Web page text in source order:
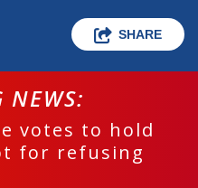
SHARE
NEWS:
votes to hold
for refusing